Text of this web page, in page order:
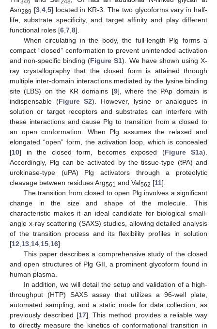
346 248
Asn289 [3, 4, 5] located in KR-3. The two glycoforms vary in half-
life, substrate specificity, and target affinity and play different
functional roles [6 7 8].
When circulating in the body, the full-length Plg forms a
compact “closed” conformation to prevent unintended activation
and non-specific binding (Figure S1). We have shown using X-
ray crystallography that the closed form is attained through
multiple inter-domain interactions mediated by the lysine binding
site (LBS) on the KR domains [9], where the PAp domain is
indispensable (Figure S2). However, lysine or analogues in
solution or target receptors and substrates can interfere with
these interactions and cause Plg to transition from a closed to
an open conformation. When Plg assumes the relaxed and
elongated “open” form, the activation loop, which is concealed
[10] in the closed form, becomes exposed (Figure S1a).
Accordingly, Plg can be activated by the tissue-type (tPA) and
urokinase-type (uPA) Plg activators through a proteolytic
cleavage between residues Arg561 and Val562 [11].
The transition from closed to open Plg involves a significant
change in the size and shape of the molecule. This
characteristic makes it an ideal candidate for biological small-
angle x-ray scattering (SAXS) studies, allowing detailed analysis
of the transition process and its flexibility profiles in solution
[12 13 14 15 16].
This paper describes a comprehensive study of the closed
and open structures of Plg GII, a prominent glycoform found in
human plasma.
In addition, we will detail the setup and validation of a high-
throughput (HTP) SAXS assay that utilizes a 96-well plate,
automated sampling, and a static mode for data collection, as
previously described [17]. This method provides a reliable way
to directly measure the kinetics of conformational transition in